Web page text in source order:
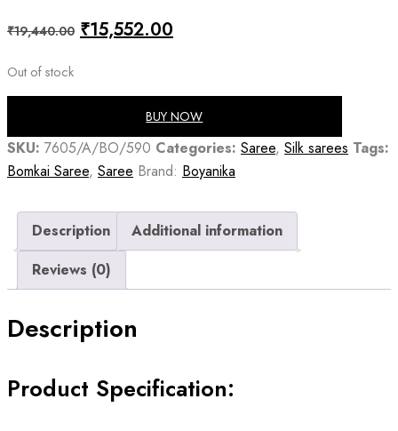
₹19,440.00 Original
₹19,440.00.
₹15,552.00
₹15,552.00.
Out of stock
BUY NOW
SKU: 7605/A/BO/590 Categories: Saree, Silk sarees Tags:
Bomkai Saree, Saree Brand: Boyanika
Description
Additional information
Reviews (0)
Description
Product Specification: